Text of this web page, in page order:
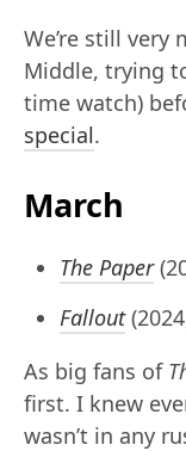
We’re still
Middle, trying
time watch)
special.
March
The Paper
Fallout
As big fans of
first. I knew
wasn’t in any